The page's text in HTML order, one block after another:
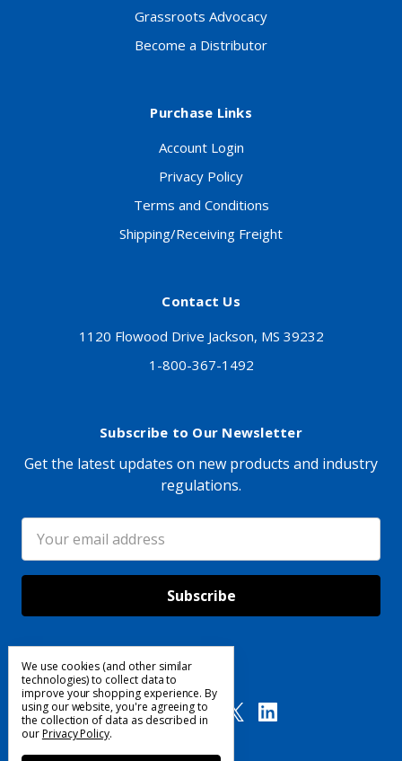
Grassroots Advocacy
Become a Distributor
Purchase Links
Account Login
Privacy Policy
Terms and Conditions
Shipping/Receiving Freight
Contact Us
1120 Flowood Drive Jackson, MS 39232
1-800-367-1492
Subscribe to Our Newsletter
Get the latest updates on new products and industry
regulations.
Address
Follow Us
We use cookies (and other similar
technologies) to collect data to
improve your shopping experience.By
using our website, you're agreeing to
the collection of data as described in
ourPrivacy Policy.